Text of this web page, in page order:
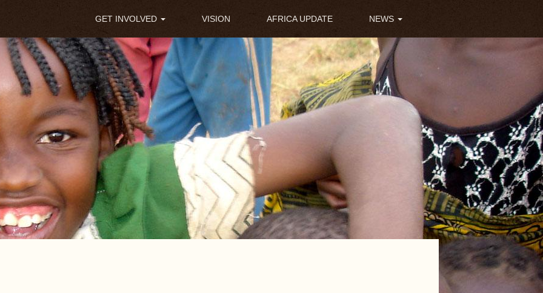
Main
navigation
GET INVOLVED VISION AFRICA UPDATE NEWS